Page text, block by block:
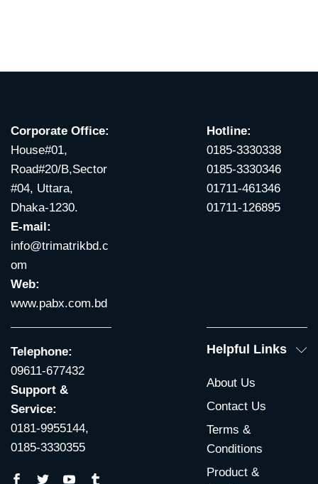
Corporate Office:
House#01,
Road#20/B,Sector
#04, Uttara,
Dhaka-1230.
E-mail:
info@trimatrikbd.c
om
Web:
www.pabx.com.bd
Hotline:
0185-3330338
0185-3330346
01711-461346
01711-126895
Telephone:
09611-677432
Support &
Service:
0181-9955144,
0185-3330355
Helpful Links
About Us
Contact Us
Terms &
Conditions
Product &